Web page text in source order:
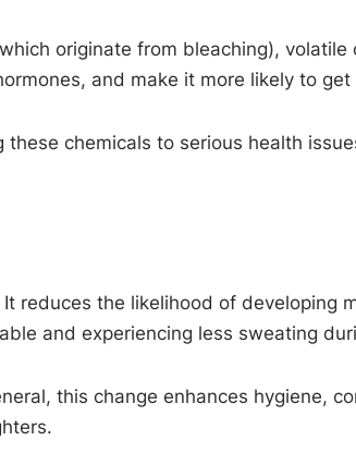
originate from bleaching), volatile
and make it more likely to
chemicals to serious health
reduces the likelihood of developing
and experiencing less sweating
this change enhances hygiene,